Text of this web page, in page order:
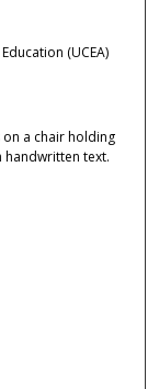
(UCEA)
on a chair holding
handwritten text.